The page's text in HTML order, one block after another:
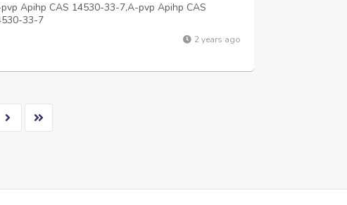
Apihp CAS 14530-33-7,A-pvp Apihp CAS
33-7
2 years ago